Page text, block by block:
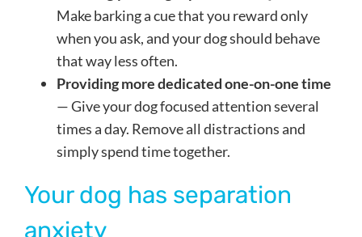
Make barking a cue that you reward only
when you ask, and your dog should behave
that way less often.
Providing more dedicated one-on-one time
— Give your dog focused attention several
times a day. Remove all distractions and
simply spend time together.
Your dog has separation
anxiety